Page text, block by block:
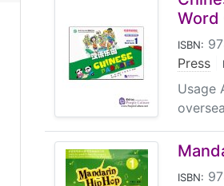
Word
ISBN:
Press
Usage
ISBN: